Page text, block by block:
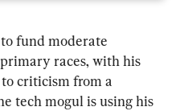
fund moderate
races, with his
criticism from a
tech mogul is using his